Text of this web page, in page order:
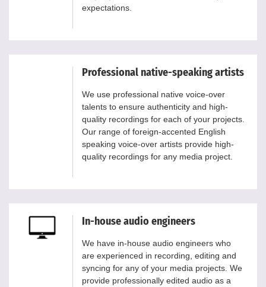
expectations.
Professional native-speaking artists
We use professional native voice-over
talents to ensure authenticity and high-
quality recordings for each of your projects.
Our range of foreign-accented English
speaking voice-over artists provide high-
quality recordings for any media project.
In-house audio engineers
We have in-house audio engineers who
are experienced in recording, editing and
syncing for any of your media projects. We
provide professionally edited audio as a